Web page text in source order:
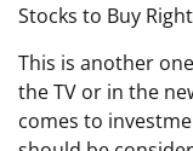
Stocks to Buy
This is another
the TV or in the
comes to